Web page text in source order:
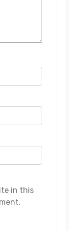
in this